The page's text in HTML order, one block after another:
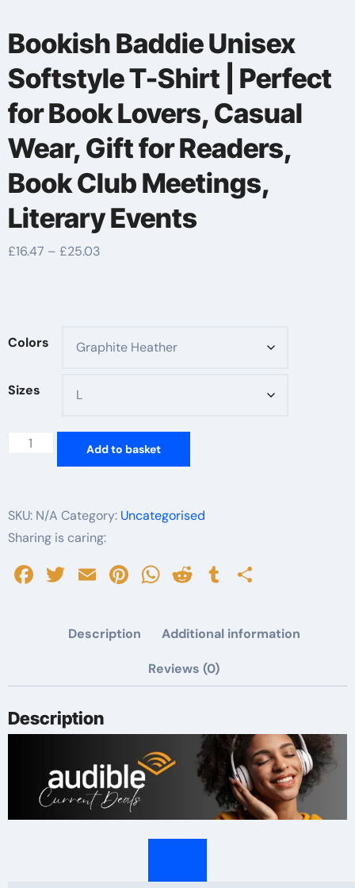
Bookish Baddie Unisex
Softstyle T-Shirt | Perfect
for Book Lovers, Casual
Wear, Gift for Readers,
Book Club Meetings,
Literary Events
£16.47 – £25.03Price
£25.03
Colors
Sizes
Bookish
Softstyle
T-
Casual
Wear,
Gift
Readers,
Club
Add to basket
SKU: N/A Category: Uncategorised
Sharing is caring:
Facebook
Twitter
EmailPinterest
WhatsApp
RedditTumblr
Description Additional information
Reviews (0)
Description